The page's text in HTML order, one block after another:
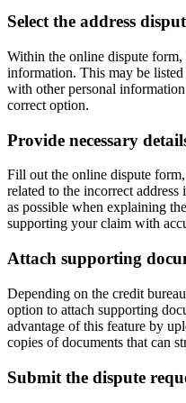
Select the address
Within the online dispute
information. This may be listed
with other personal
correct option.
Provide necessary
Fill out the online dispute
related to the incorrect
as possible when explaining
supporting your claim with
Attach supporting
Depending on the credit
option to attach supporting
advantage of this feature by
copies of documents that can
Submit the dispute